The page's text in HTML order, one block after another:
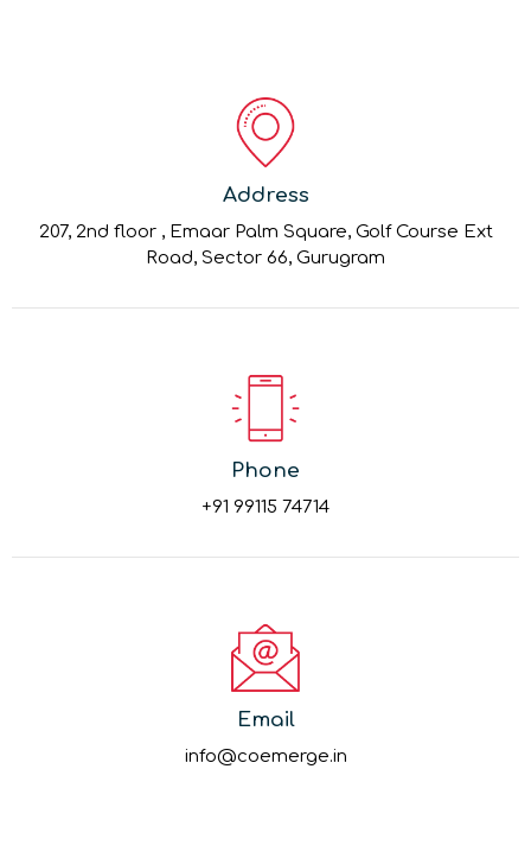
Address
207, 2nd floor , Emaar Palm Square, Golf Course Ext
Road, Sector 66, Gurugram
Phone
+91 99115 74714
Email
info@coemerge.in